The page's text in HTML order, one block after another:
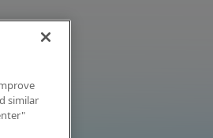
similar